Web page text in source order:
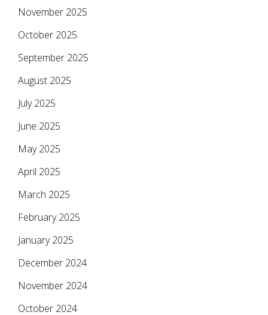
November 2025
October 2025
September 2025
August 2025
July 2025
June 2025
May 2025
April 2025
March 2025
February 2025
January 2025
December 2024
November 2024
October 2024